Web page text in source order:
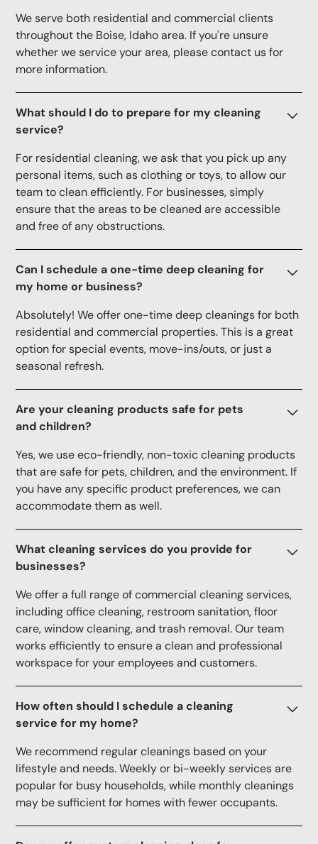
We serve both residential and commercial clients
throughout the Boise, Idaho area. If you're unsure
whether we service your area, please contact us for
more information.
What should I do to prepare for my cleaning
service?
For residential cleaning, we ask that you pick up any
personal items, such as clothing or toys, to allow our
team to clean efficiently. For businesses, simply
ensure that the areas to be cleaned are accessible
and free of any obstructions.
Can I schedule a one-time deep cleaning for
my home or business?
Absolutely! We offer one-time deep cleanings for both
residential and commercial properties. This is a great
option for special events, move-ins/outs, or just a
seasonal refresh.
Are your cleaning products safe for pets
and children?
Yes, we use eco-friendly, non-toxic cleaning products
that are safe for pets, children, and the environment. If
you have any specific product preferences, we can
accommodate them as well.
What cleaning services do you provide for
businesses?
We offer a full range of commercial cleaning services,
including office cleaning, restroom sanitation, floor
care, window cleaning, and trash removal. Our team
works efficiently to ensure a clean and professional
workspace for your employees and customers.
How often should I schedule a cleaning
service for my home?
We recommend regular cleanings based on your
lifestyle and needs. Weekly or bi-weekly services are
popular for busy households, while monthly cleanings
may be sufficient for homes with fewer occupants.